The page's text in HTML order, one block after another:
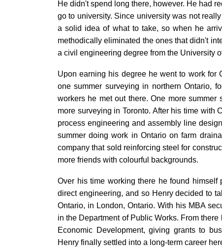
He didn't spend long there, however. He had
go to university. Since university was not
a solid idea of what to take, so when he
methodically eliminated the ones that didn't
a civil engineering degree from the University
Upon earning his degree he went to work
one summer surveying in northern Ontario,
workers he met out there. One more
more surveying in Toronto. After his time with
process engineering and assembly line
summer doing work in Ontario on farm
company that sold reinforcing steel for
more friends with colourful backgrounds.
Over his time working there he found
direct engineering, and so Henry decided to
Ontario, in London, Ontario. With his MBA
in the Department of Public Works. From
Economic Development, giving grants to
Henry finally settled into a long-term career